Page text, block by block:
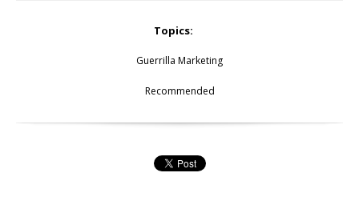
Topics:
Guerrilla Marketing
Recommended